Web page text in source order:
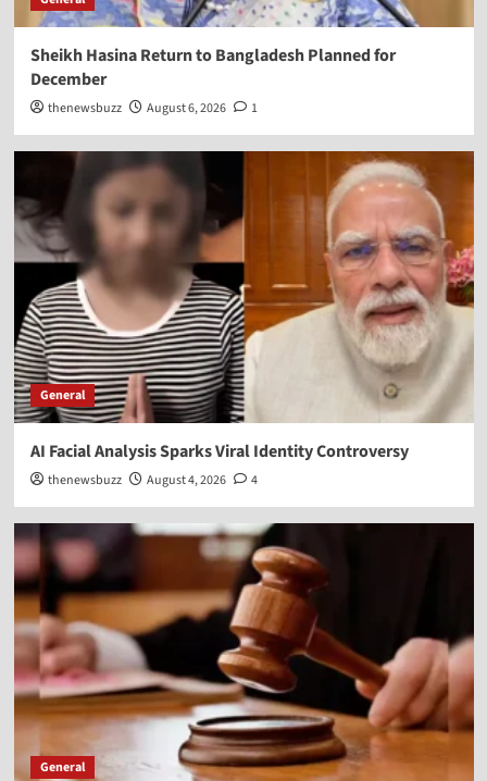
Sheikh Hasina Return to Bangladesh Planned for
December
thenewsbuzz August 6, 2026 1
General
AI Facial Analysis Sparks Viral Identity Controversy
thenewsbuzz August 4, 2026 4
General